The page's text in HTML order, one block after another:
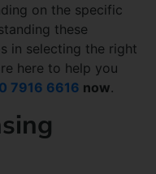
on the specific
these
in selecting the right
here to help you
7916 6616 now.